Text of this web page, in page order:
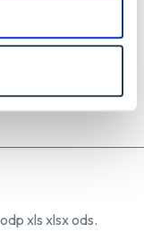
odp xls xlsx ods.
xls xlsx ods.